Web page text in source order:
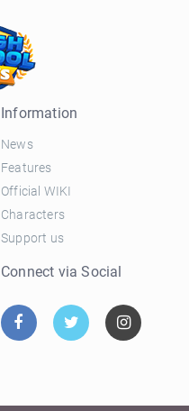
Information
News
Features
Official WIKI
Characters
Support us
Connect via Social